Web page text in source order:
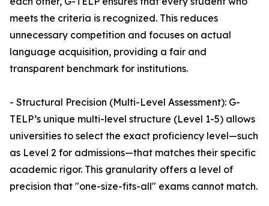
meets the criteria is recognized. This reduces
unnecessary competition and focuses on actual
language acquisition, providing a fair and
transparent benchmark for institutions.
- Structural Precision (Multi-Level Assessment): G-
TELP’s unique multi-level structure (Level 1-5) allows
universities to select the exact proficiency level—such
as Level 2 for admissions—that matches their specific
academic rigor. This granularity offers a level of
precision that "one-size-fits-all" exams cannot match.